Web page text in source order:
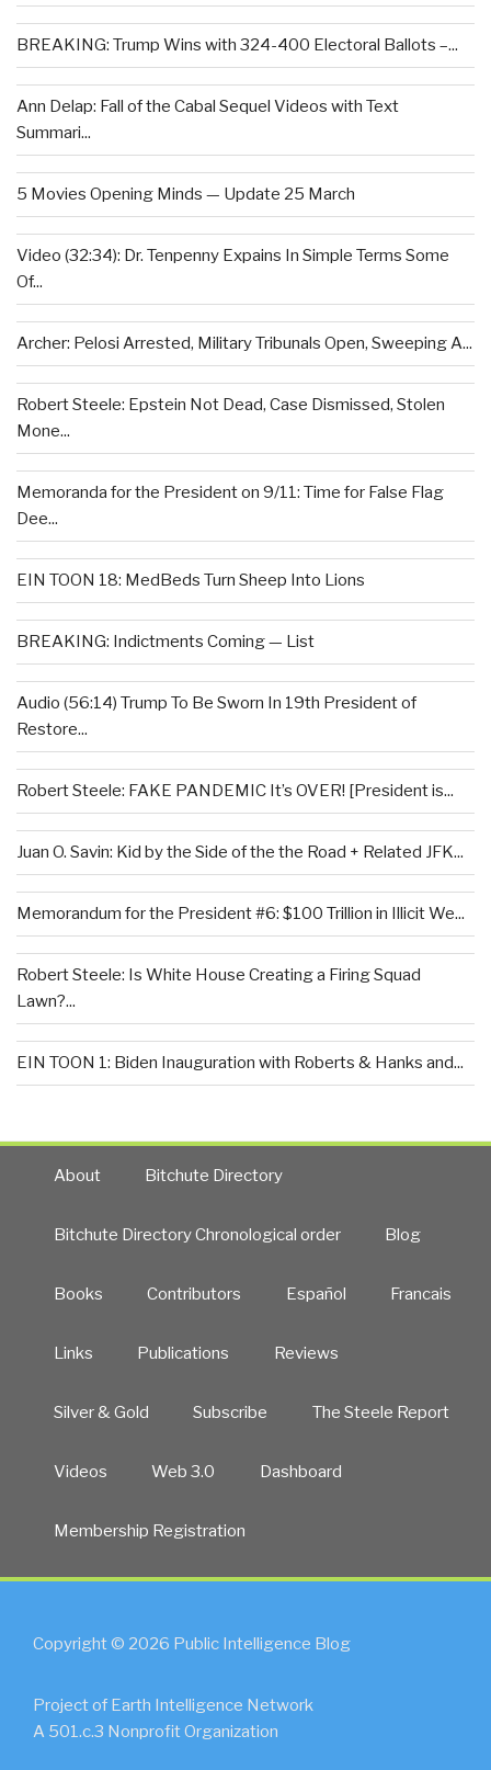
BREAKING: Trump Wins with 324-400 Electoral Ballots –...
Ann Delap: Fall of the Cabal Sequel Videos with Text
Summari...
5 Movies Opening Minds — Update 25 March
Video (32:34): Dr. Tenpenny Expains In Simple Terms Some
Of...
Archer: Pelosi Arrested, Military Tribunals Open, Sweeping A...
Robert Steele: Epstein Not Dead, Case Dismissed, Stolen
Mone...
Memoranda for the President on 9/11: Time for False Flag
Dee...
EIN TOON 18: MedBeds Turn Sheep Into Lions
BREAKING: Indictments Coming — List
Audio (56:14) Trump To Be Sworn In 19th President of
Restore...
Robert Steele: FAKE PANDEMIC It’s OVER! [President is...
Juan O. Savin: Kid by the Side of the the Road + Related JFK...
Memorandum for the President #6: $100 Trillion in Illicit We...
Robert Steele: Is White House Creating a Firing Squad
Lawn?...
EIN TOON 1: Biden Inauguration with Roberts & Hanks and...
About Bitchute Directory
Bitchute Directory Chronological order Blog
Books Contributors Español Francais
Links Publications Reviews
Silver & Gold Subscribe The Steele Report
Videos Web 3.0 Dashboard
Membership Registration
Copyright © 2026 Public Intelligence Blog
Project of Earth Intelligence Network
A 501.c.3 Nonprofit Organization